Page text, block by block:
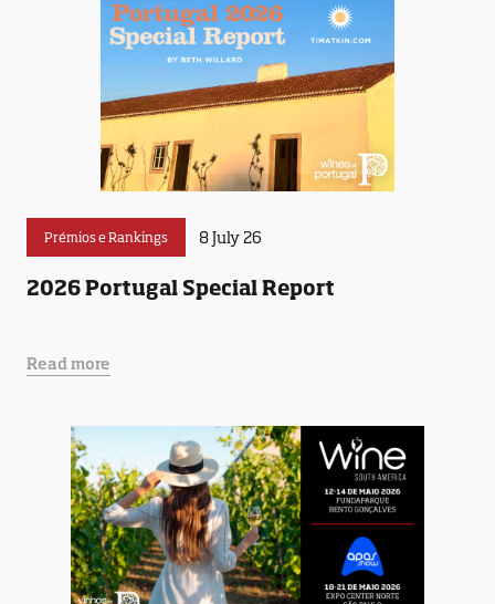
Prémios e Rankings 8 July 26
2026 Portugal Special Report
Read more